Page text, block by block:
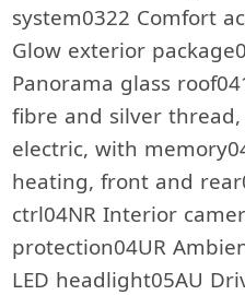
system0322 Comfort
Glow exterior
Panorama glass
fibre and silver
electric, with
heating, front and
ctrl04NR Interior
protection04UR
LED headlight05AU